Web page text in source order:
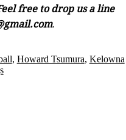
free to drop us a line
.
, Howard Tsumura, Kelowna